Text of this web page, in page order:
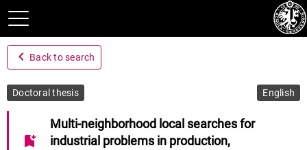
navigate_before Back to search
Doctoral thesis English
bookmark_add
Multi-neighborhood local searches for
industrial problems in production,